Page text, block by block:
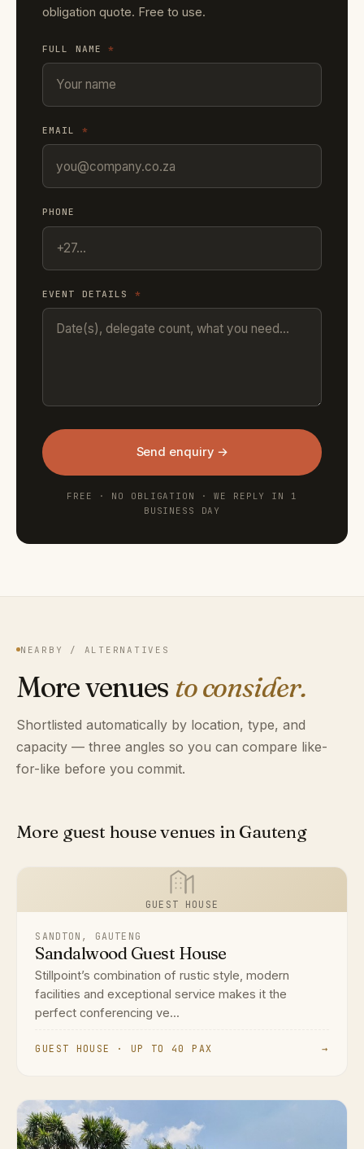
obligation quote. Free to use.
FULL NAME*
EMAIL *
PHONE
EVENT DETAILS *
Send enquiry →
FREE · NO OBLIGATION · WE REPLY IN 1
BUSINESS DAY
NEARBY / ALTERNATIVES
More venues to consider.
Shortlisted automatically by location, type, and
capacity — three angles so you can compare like-
for-like before you commit.
More guest house venues in Gauteng
GUEST HOUSE
SANDTON, GAUTENG
Sandalwood Guest House
Stillpoint’s combination of rustic style, modern
facilities and exceptional service makes it the
perfect conferencing ve...
GUEST HOUSE · UP TO 40 PAX →